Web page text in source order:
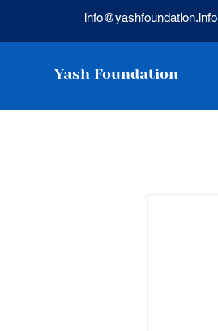
info@yashfoundation.info
Yash Foundation